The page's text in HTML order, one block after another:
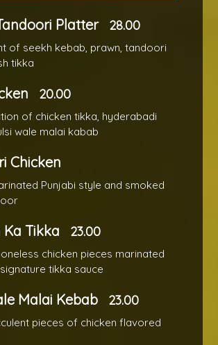
Platter 28.00
of seekh kebab, prawn, tandoori
tikka
20.00
of chicken tikka, hyderabadi
wale malai kabab
Chicken
Punjabi style and smoked
Ka Tikka 23.00
chicken pieces marinated
tikka sauce
Malai Kebab 23.00
pieces of chicken flavored